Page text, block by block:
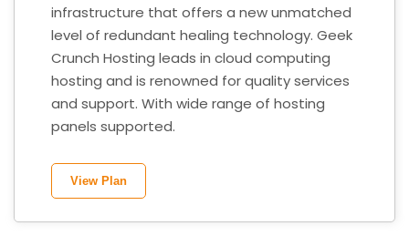
infrastructure that offers a new unmatched
level of redundant healing technology. Geek
Crunch Hosting leads in cloud computing
hosting and is renowned for quality services
and support. With wide range of hosting
panels supported.
View Plan